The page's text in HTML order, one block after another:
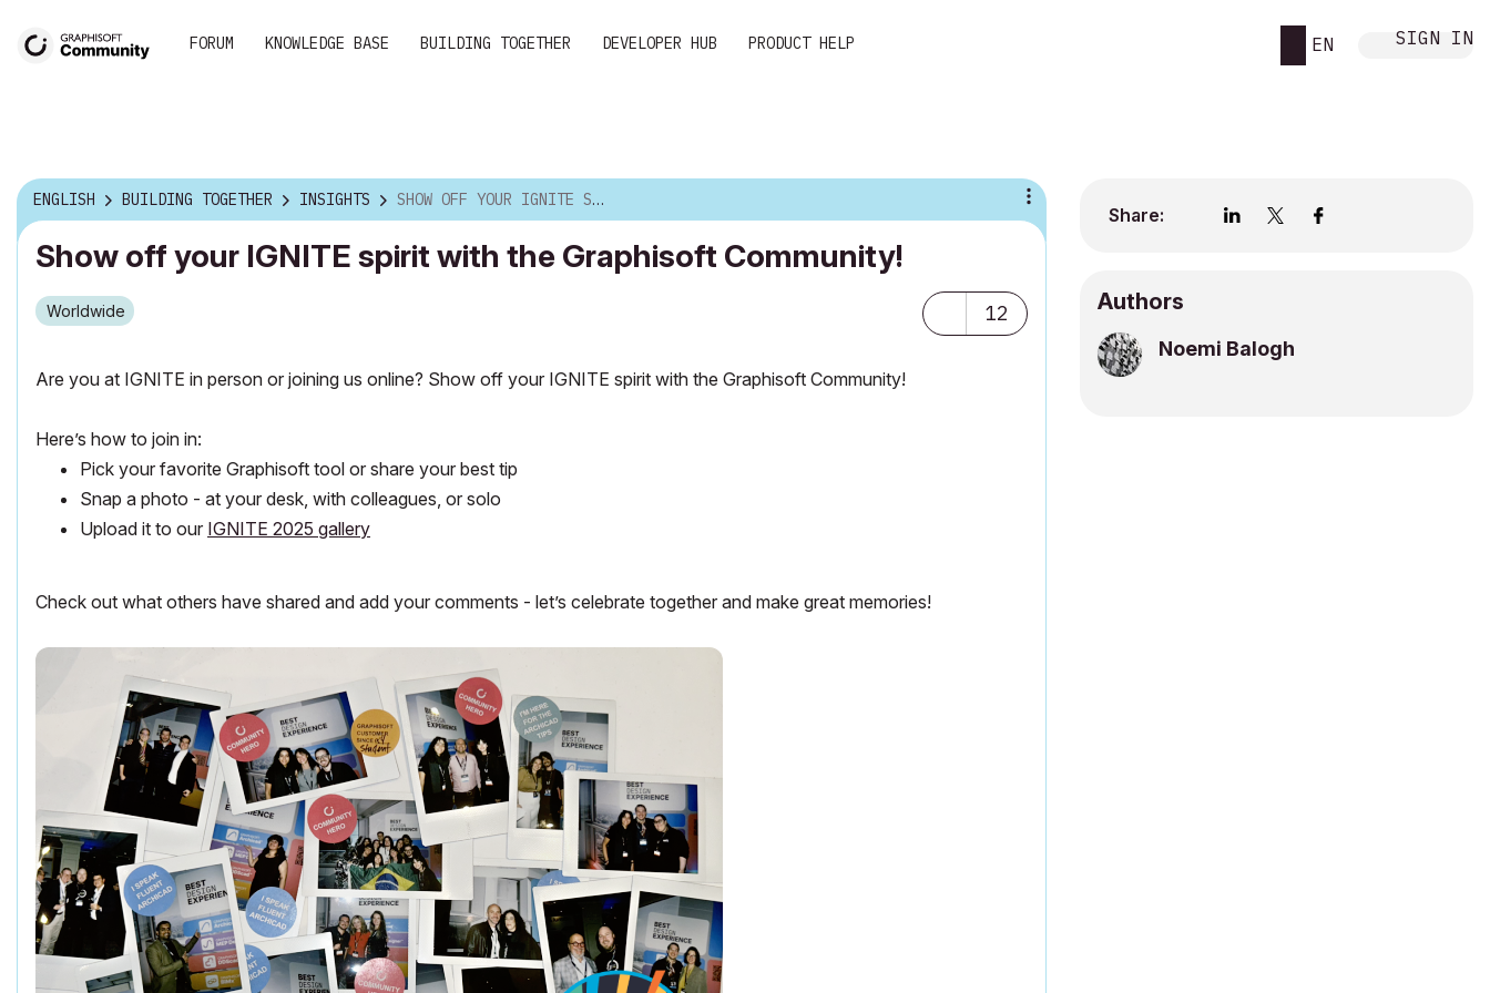
FORUM KNOWLEDGE BASE BUILDING TOGETHER DEVELOPER HUB PRODUCT HELP EN SIGN IN
ENGLISH BUILDING TOGETHER INSIGHTS SHOW OFF YOUR IGNITE SPIRIT WITH THE GRAPHISOFT CO...
Show off your IGNITE spirit with the Graphisoft Community!
Worldwide 12
Are you at IGNITE in person or joining us online? Show off your IGNITE spirit with the Graphisoft Community!
Here’s how to join in:
Pick your favorite Graphisoft tool or share your best tip
Snap a photo - at your desk, with colleagues, or solo
Upload it to our IGNITE 2025 gallery
Check out what others have shared and add your comments - let’s celebrate together and make great memories!
Share:
Authors
Noemi Balogh